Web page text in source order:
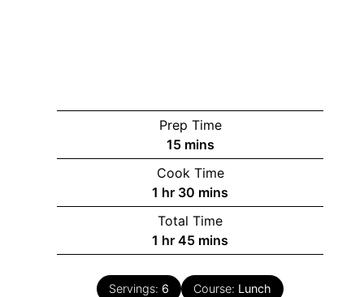
Prep Time
15minutes
mins
Cook Time
1 hour
hr 30 minutes
mins
Total Time
1 hour
hr 45minutes
mins
Servings: 6 Course: Lunch